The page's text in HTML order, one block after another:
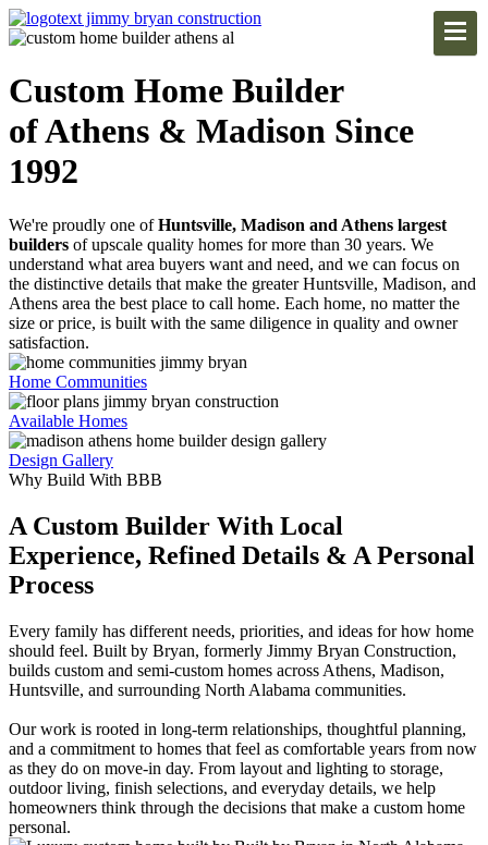
Custom Home Builder
of Athens & Madison Since
1992
We're proudly one ofHuntsville, Madison and Athens largest
builders of upscale quality homes for more than 30 years. We
understand what area buyers want and need, and we can focus on
the distinctive details that make the greater Huntsville, Madison, and
Athens area the best place to call home. Each home, no matter the
size or price, is built with the same diligence in quality and owner
satisfaction.
Home Communities
Available Homes
Design Gallery
Why Build With BBB
A Custom Builder With Local
Experience, Refined Details & A Personal
Process
Every family has different needs, priorities, and ideas for how home
should feel. Built by Bryan, formerly Jimmy Bryan Construction,
builds custom and semi-custom homes across Athens, Madison,
Huntsville, and surrounding North Alabama communities.
Our work is rooted in long-term relationships, thoughtful planning,
and a commitment to homes that feel as comfortable years from now
as they do on move-in day. From layout and lighting to storage,
outdoor living, finish selections, and everyday details, we help
homeowners think through the decisions that make a custom home
personal.